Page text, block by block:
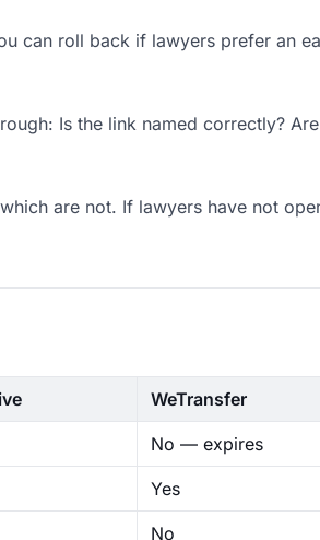
can roll back if lawyers prefer an
Is the link named correctly?
are not. If lawyers have not
WeTransfer
No — expires
Yes
No